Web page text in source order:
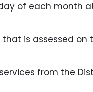
of each month
is assessed on
from the